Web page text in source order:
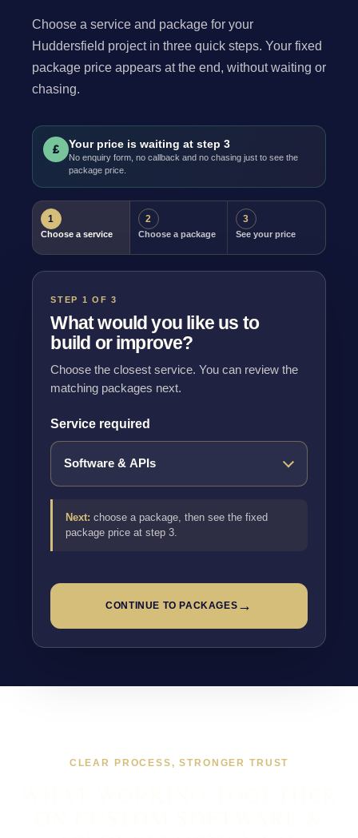
Choose a service and package for your
Huddersfield project in three quick steps. Your fixed
package price appears at the end, without waiting or
chasing.
£ Your price is waiting at step 3
No enquiry form, no callback and no chasing just to see the
package price.
1
Choose a service
2
Choose a package
3
See your price
STEP 1 OF 3
What would you like us to
build or improve?
Choose the closest service. You can review the
matching packages next.
Service required
Next: choose a package, then see the fixed
package price at step 3.
CONTINUE TO PACKAGES →
CLEAR PROCESS, STRONGER TRUST